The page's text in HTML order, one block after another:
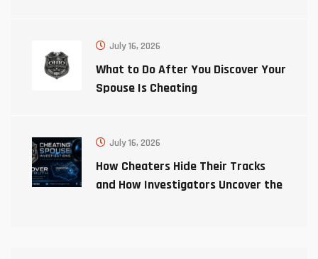
July 16, 2026
What to Do After You Discover Your
Spouse Is Cheating
July 16, 2026
How Cheaters Hide Their Tracks
and How Investigators Uncover the